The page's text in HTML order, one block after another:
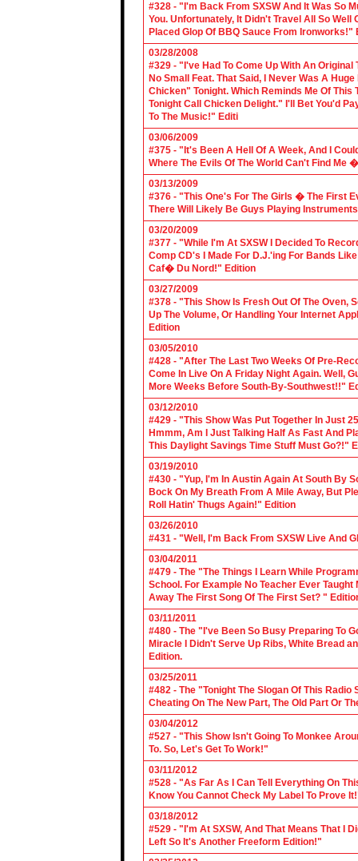
#328 - "I'm Back From SXSW And It Was So
You. Unfortunately, It Didn't Travel All So
Placed Glop Of BBQ Sauce From Ironworks!"
03/28/2008
#329 - "I've Had To Come Up With An
No Small Feat. That Said, I Never Was A
Chicken" Tonight. Which Reminds Me Of
Tonight Call Chicken Delight." I'll Bet You'd
To The Music!" Editi
03/06/2009
#375 - "It's Been A Hell Of A Week, And I
Where The Evils Of The World Can't Find
03/13/2009
#376 - "This One's For The Girls � The First
There Will Likely Be Guys Playing
03/20/2009
#377 - "While I'm At SXSW I Decided To
Comp CD's I Made For D.J.'ing For Bands
Caf� Du Nord!" Edition
03/27/2009
#378 - "This Show Is Fresh Out Of The Oven,
Up The Volume, Or Handling Your Internet
Edition
03/05/2010
#428 - "After The Last Two Weeks Of Pre-
Come In Live On A Friday Night Again. Well,
More Weeks Before South-By-Southwest!!"
03/12/2010
#429 - "This Show Was Put Together In Just
Hmmm, Am I Just Talking Half As Fast And
This Daylight Savings Time Stuff Must Go?!"
03/19/2010
#430 - "Yup, I'm In Austin Again At South By
Bock On My Breath From A Mile Away, But
Roll Hatin' Thugs Again!" Edition
03/26/2010
#431 - "Well, I'm Back From SXSW Live And
03/04/2011
#479 - The "The Things I Learn While
School. For Example No Teacher Ever
Away The First Song Of The First Set? "
03/11/2011
#480 - The "I've Been So Busy Preparing To
Miracle I Didn't Serve Up Ribs, White Bread
Edition.
03/25/2011
#482 - The "Tonight The Slogan Of This
Cheating On The New Part, The Old Part Or
03/04/2012
#527 - "This Show Isn't Going To Monkee
To. So, Let's Get To Work!"
03/11/2012
#528 - "As Far As I Can Tell Everything On
Know You Cannot Check My Label To Prove
03/18/2012
#529 - "I'm At SXSW, And That Means That I
Left So It's Another Freeform Edition!"